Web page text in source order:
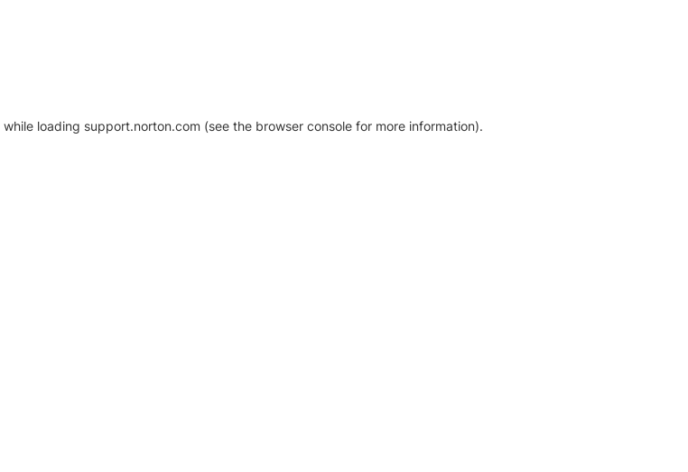
while loading support.norton.com (see the browser console for more information).